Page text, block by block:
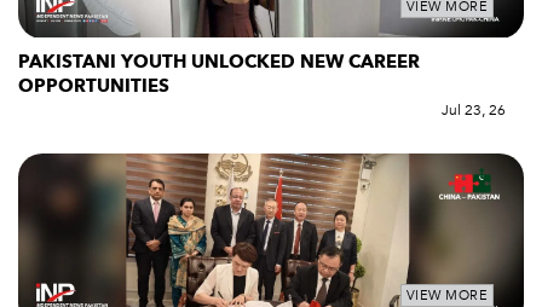
VIEW MORE
PAKISTANI YOUTH UNLOCKED NEW CAREER
OPPORTUNITIES
Jul 23, 26
VIEW MORE